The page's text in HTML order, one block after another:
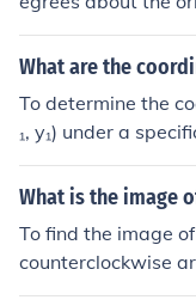
n formulas or by
on that changes
new coordinates
igin is (-5, -4).
What are the
To determine the
₁, y₁) under a
the transformation
otation, or scaling).
specific
precise answer.
What is the image
To find the image
counterclockwise
ation formula. The